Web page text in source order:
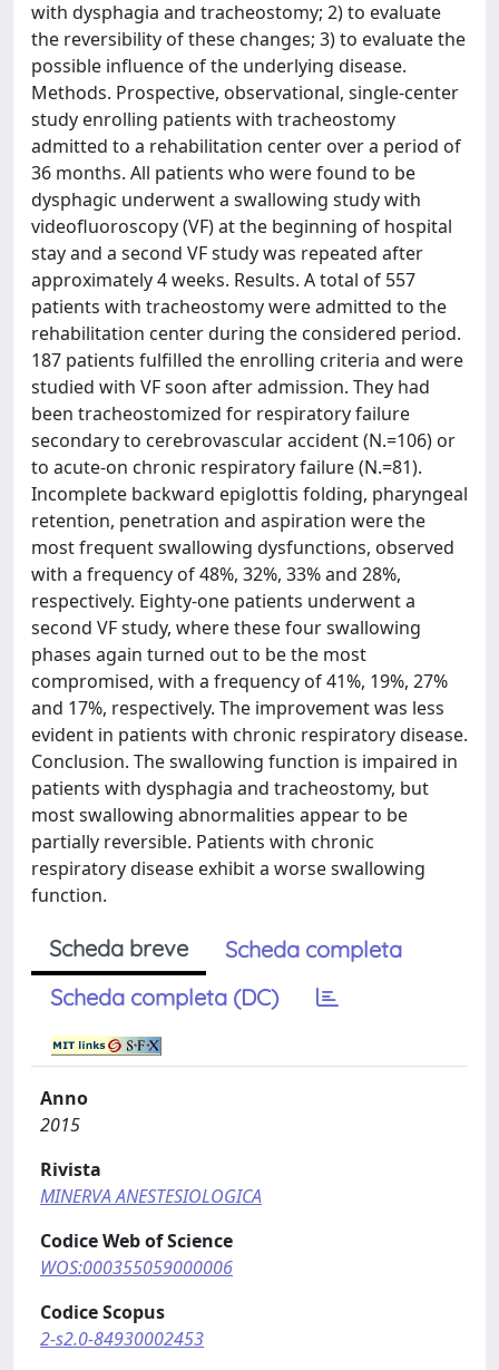
with dysphagia and tracheostomy; 2) to evaluate
the reversibility of these changes; 3) to evaluate the
possible influence of the underlying disease.
Methods. Prospective, observational, single-center
study enrolling patients with tracheostomy
admitted to a rehabilitation center over a period of
36 months. All patients who were found to be
dysphagic underwent a swallowing study with
videofluoroscopy (VF) at the beginning of hospital
stay and a second VF study was repeated after
approximately 4 weeks. Results. A total of 557
patients with tracheostomy were admitted to the
rehabilitation center during the considered period.
187 patients fulfilled the enrolling criteria and were
studied with VF soon after admission. They had
been tracheostomized for respiratory failure
secondary to cerebrovascular accident (N.=106) or
to acute-on chronic respiratory failure (N.=81).
Incomplete backward epiglottis folding, pharyngeal
retention, penetration and aspiration were the
most frequent swallowing dysfunctions, observed
with a frequency of 48%, 32%, 33% and 28%,
respectively. Eighty-one patients underwent a
second VF study, where these four swallowing
phases again turned out to be the most
compromised, with a frequency of 41%, 19%, 27%
and 17%, respectively. The improvement was less
evident in patients with chronic respiratory disease.
Conclusion. The swallowing function is impaired in
patients with dysphagia and tracheostomy, but
most swallowing abnormalities appear to be
partially reversible. Patients with chronic
respiratory disease exhibit a worse swallowing
function.
Scheda breve
Scheda completa
Scheda completa (DC)
Anno
2015
Rivista
MINERVA ANESTESIOLOGICA
Codice Web of Science
WOS:000355059000006
Codice Scopus
2-s2.0-84930002453